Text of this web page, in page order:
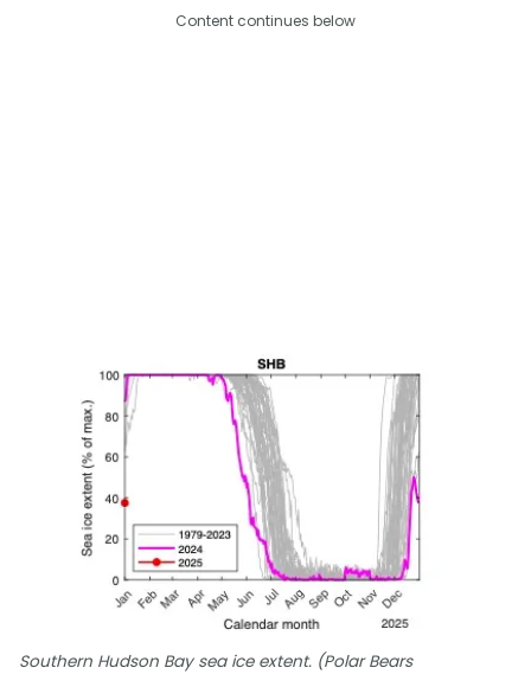
Content continues below
Southern Hudson Bay sea ice extent. (Polar Bears